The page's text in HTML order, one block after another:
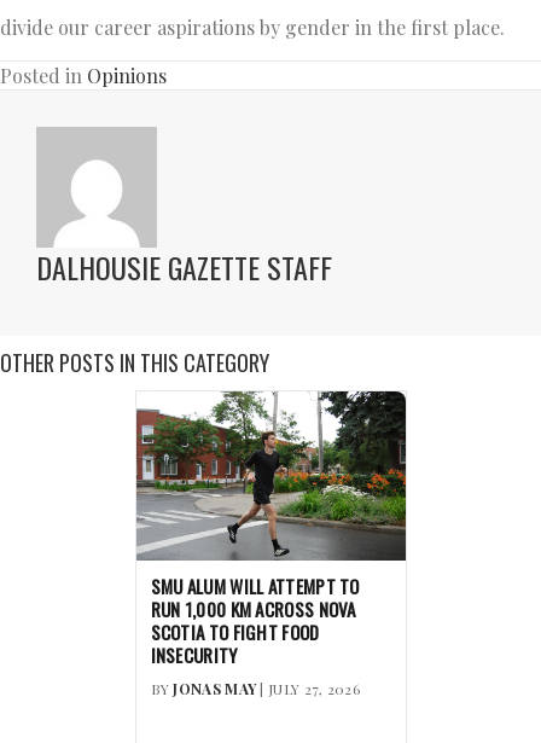
divide our career aspirations by gender in the first place.
Posted in Opinions
DALHOUSIE GAZETTE STAFF
OTHER POSTS IN THIS CATEGORY
SMU ALUM WILL ATTEMPT TO
RUN 1,000 KM ACROSS NOVA
SCOTIA TO FIGHT FOOD
INSECURITY
BYJONAS MAY| JULY 27, 2026